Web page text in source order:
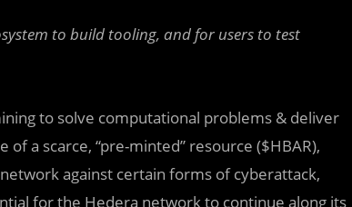
to build tooling, and for users to test
to solve computational problems & deliver
a scarce, “pre-minted” resource ($HBAR),
against certain forms of cyberattack,
for the Hedera network to continue along its